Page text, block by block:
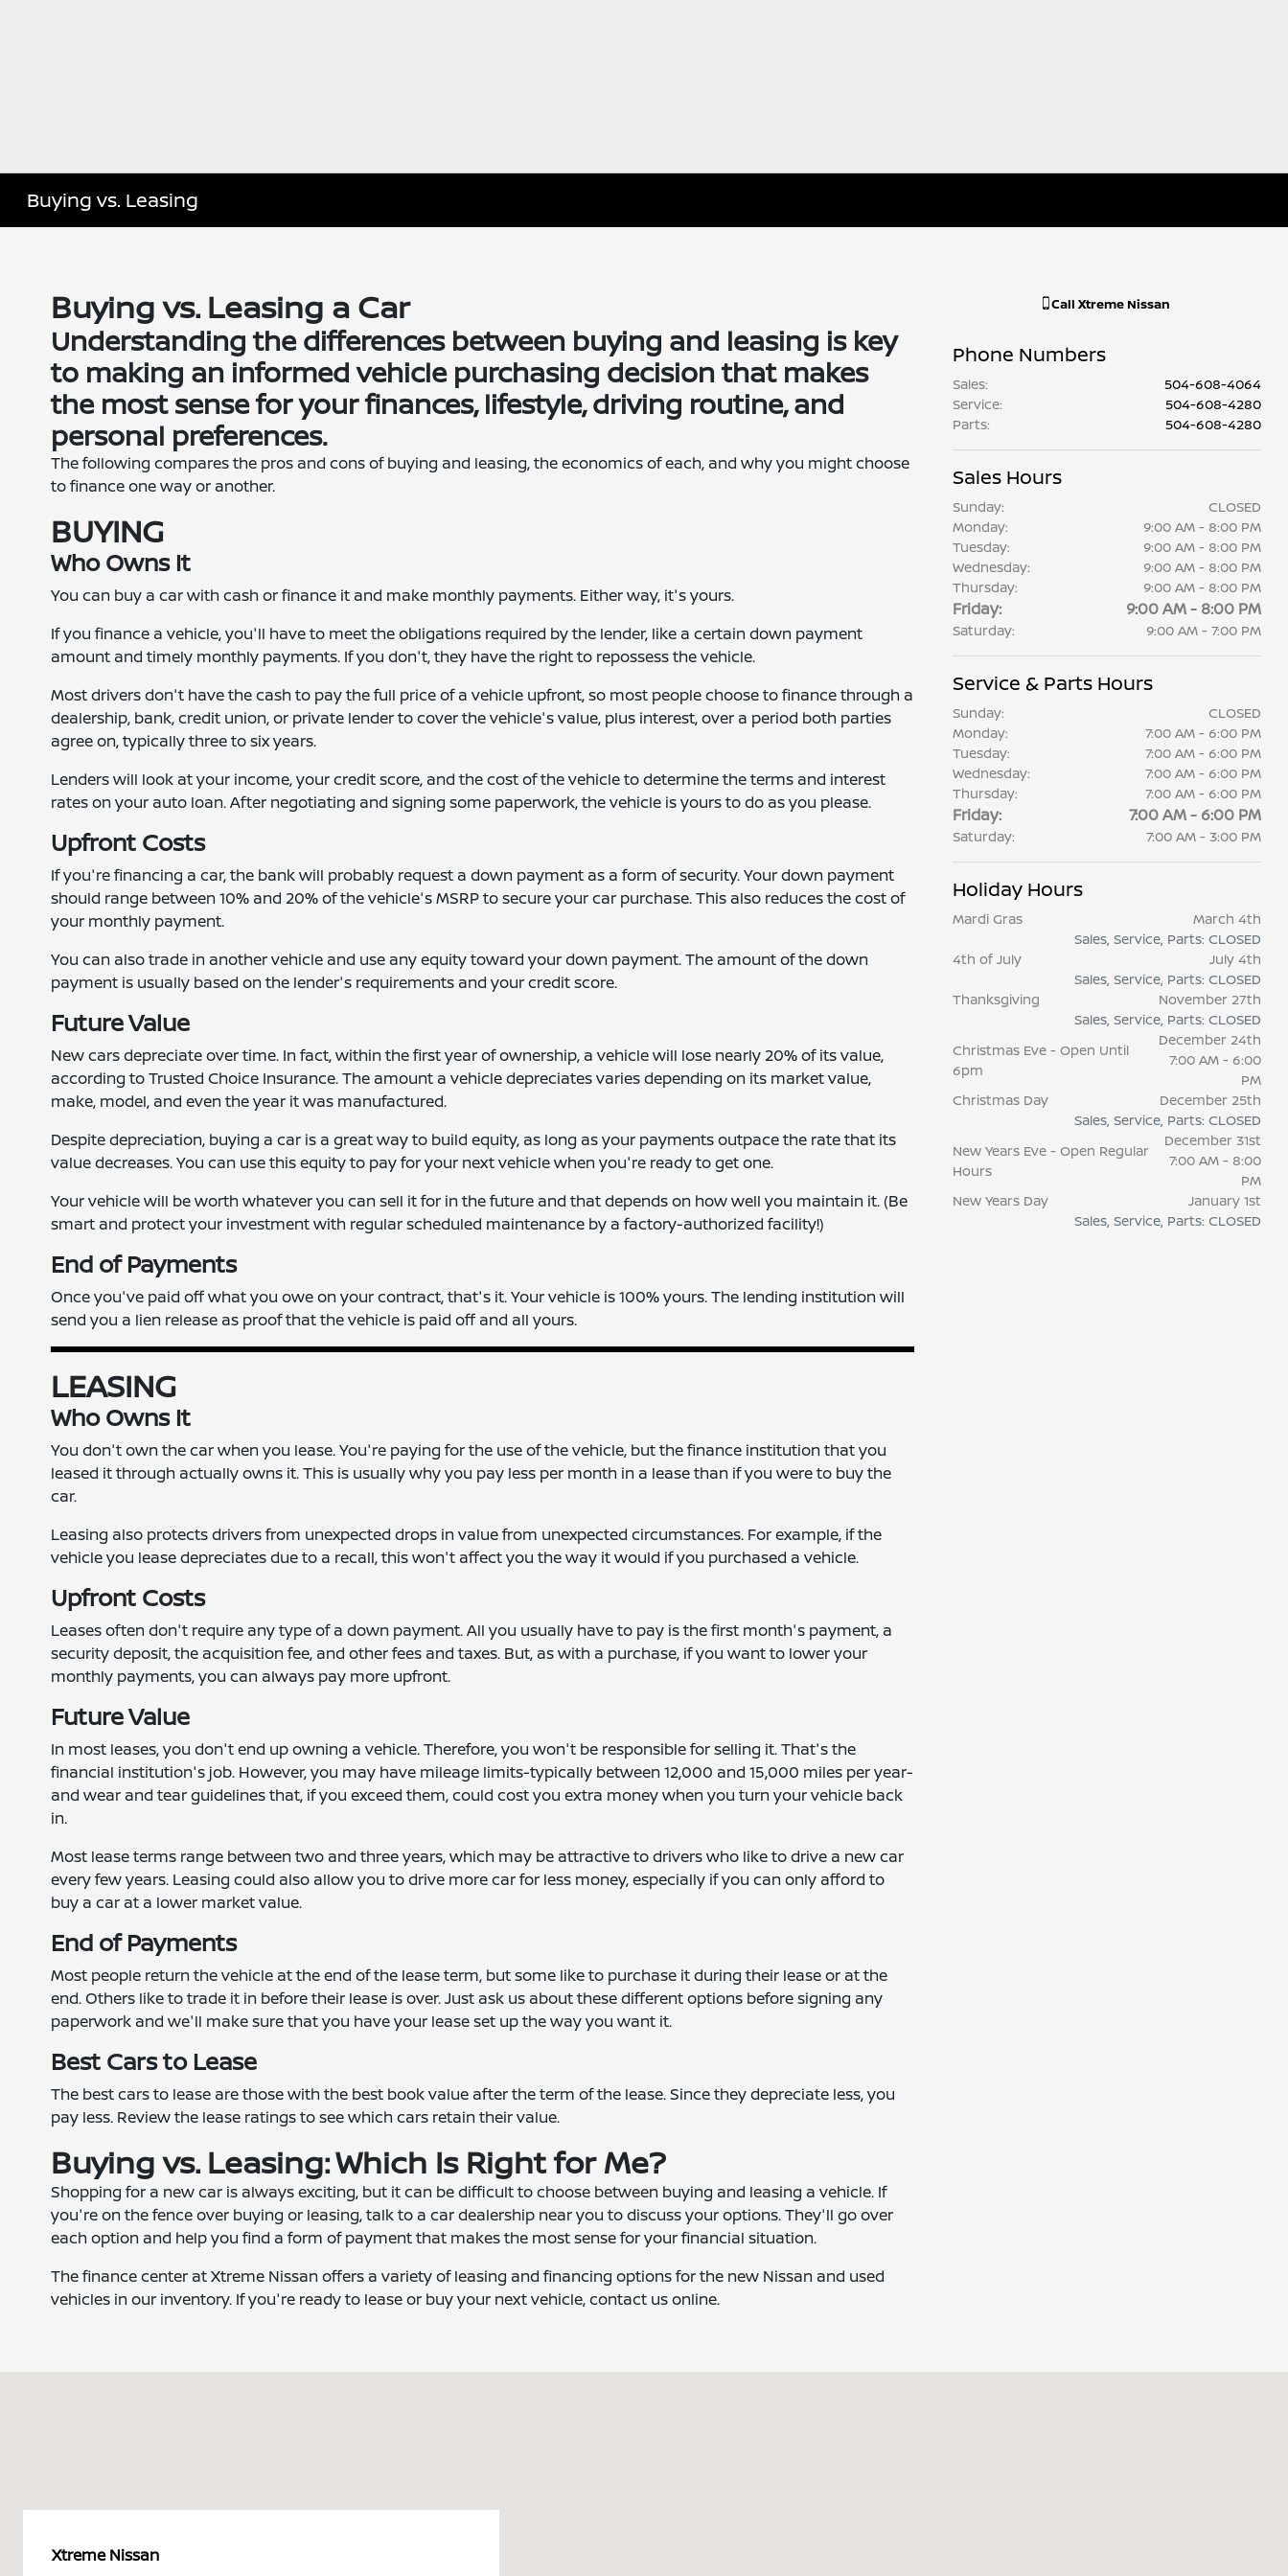
Buying vs. Leasing
Buying vs. Leasing a Car
Understanding the differences between buying and leasing is key
to making an informed vehicle purchasing decision that makes
the most sense for your finances, lifestyle, driving routine, and
personal preferences.
The following compares the pros and cons of buying and leasing, the economics of each, and why you might choose
to finance one way or another.
BUYING
Who Owns It
You can buy a car with cash or finance it and make monthly payments. Either way, it's yours.
If you finance a vehicle, you'll have to meet the obligations required by the lender, like a certain down payment
amount and timely monthly payments. If you don't, they have the right to repossess the vehicle.
Most drivers don't have the cash to pay the full price of a vehicle upfront, so most people choose to finance through a
dealership, bank, credit union, or private lender to cover the vehicle's value, plus interest, over a period both parties
agree on, typically three to six years.
Lenders will look at your income, your credit score, and the cost of the vehicle to determine the terms and interest
rates on your auto loan. After negotiating and signing some paperwork, the vehicle is yours to do as you please.
Upfront Costs
If you're financing a car, the bank will probably request a down payment as a form of security. Your down payment
should range between 10% and 20% of the vehicle's MSRP to secure your car purchase. This also reduces the cost of
your monthly payment.
You can also trade in another vehicle and use any equity toward your down payment. The amount of the down
payment is usually based on the lender's requirements and your credit score.
Future Value
New cars depreciate over time. In fact, within the first year of ownership, a vehicle will lose nearly 20% of its value,
according to Trusted Choice Insurance. The amount a vehicle depreciates varies depending on its market value,
make, model, and even the year it was manufactured.
Despite depreciation, buying a car is a great way to build equity, as long as your payments outpace the rate that its
value decreases. You can use this equity to pay for your next vehicle when you're ready to get one.
Your vehicle will be worth whatever you can sell it for in the future and that depends on how well you maintain it. (Be
smart and protect your investment with regular scheduled maintenance by a factory-authorized facility!)
End of Payments
Once you've paid off what you owe on your contract, that's it. Your vehicle is 100% yours. The lending institution will
send you a lien release as proof that the vehicle is paid off and all yours.
LEASING
Who Owns It
You don't own the car when you lease. You're paying for the use of the vehicle, but the finance institution that you
leased it through actually owns it. This is usually why you pay less per month in a lease than if you were to buy the
car.
Leasing also protects drivers from unexpected drops in value from unexpected circumstances. For example, if the
vehicle you lease depreciates due to a recall, this won't affect you the way it would if you purchased a vehicle.
Upfront Costs
Leases often don't require any type of a down payment. All you usually have to pay is the first month's payment, a
security deposit, the acquisition fee, and other fees and taxes. But, as with a purchase, if you want to lower your
monthly payments, you can always pay more upfront.
Future Value
In most leases, you don't end up owning a vehicle. Therefore, you won't be responsible for selling it. That's the
financial institution's job. However, you may have mileage limits-typically between 12,000 and 15,000 miles per year-
and wear and tear guidelines that, if you exceed them, could cost you extra money when you turn your vehicle back
in.
Most lease terms range between two and three years, which may be attractive to drivers who like to drive a new car
every few years. Leasing could also allow you to drive more car for less money, especially if you can only afford to
buy a car at a lower market value.
End of Payments
Most people return the vehicle at the end of the lease term, but some like to purchase it during their lease or at the
end. Others like to trade it in before their lease is over. Just ask us about these different options before signing any
paperwork and we'll make sure that you have your lease set up the way you want it.
Best Cars to Lease
The best cars to lease are those with the best book value after the term of the lease. Since they depreciate less, you
pay less. Review the lease ratings to see which cars retain their value.
Buying vs. Leasing: Which Is Right for Me?
Shopping for a new car is always exciting, but it can be difficult to choose between buying and leasing a vehicle. If
you're on the fence over buying or leasing, talk to a car dealership near you to discuss your options. They'll go over
each option and help you find a form of payment that makes the most sense for your financial situation.
The finance center at Xtreme Nissan offers a variety of leasing and financing options for the new Nissan and used
vehicles in our inventory. If you're ready to lease or buy your next vehicle, contact us online.
CallXtreme Nissan
Phone Numbers
Sales:
504-608-4064
Service:
504-608-4280
Parts: 504-608-4280
Sales Hours
Sunday:
CLOSED
Monday:
9:00 AM - 8:00 PM
Tuesday:
9:00 AM - 8:00 PM
Wednesday:
9:00 AM - 8:00 PM
Thursday:
9:00 AM - 8:00 PM
Friday: 9:00 AM - 8:00 PM
Saturday: 9:00 AM - 7:00 PM
Service & Parts Hours
Sunday:
CLOSED
Monday:
7:00 AM - 6:00 PM
Tuesday:
7:00 AM - 6:00 PM
Wednesday:
7:00 AM - 6:00 PM
Thursday:
7:00 AM - 6:00 PM
Friday: 7:00 AM - 6:00 PM
Saturday: 7:00 AM - 3:00 PM
Holiday Hours
Mardi Gras
March 4th
Sales, Service, Parts: CLOSED
4th of July
July 4th
Sales, Service, Parts: CLOSED
Thanksgiving
November 27th
Sales, Service, Parts: CLOSED
Christmas Eve - Open Until
6pm
December 24th
7:00 AM - 6:00
PM
Christmas Day
December 25th
Sales, Service, Parts: CLOSED
New Years Eve - Open Regular
Hours
December 31st
7:00 AM - 8:00
PM
New Years Day
January 1st
Sales, Service, Parts: CLOSED
Xtreme Nissan